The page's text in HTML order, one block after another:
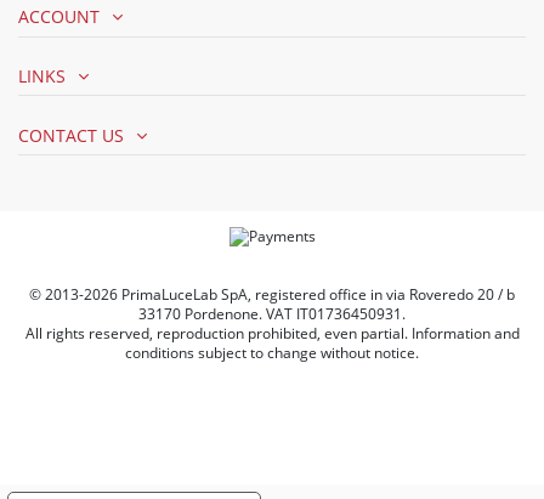
ACCOUNT
LINKS
CONTACT US
© 2013-2026 PrimaLuceLab SpA, registered office in via Roveredo 20 / b
33170 Pordenone. VAT IT01736450931.
All rights reserved, reproduction prohibited, even partial. Information and
conditions subject to change without notice.